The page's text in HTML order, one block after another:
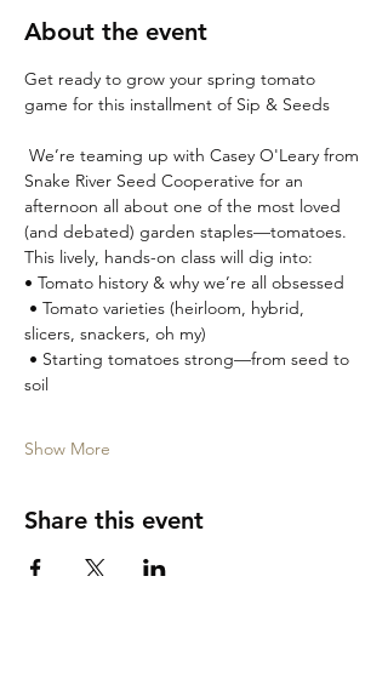
About the event
Get ready to grow your spring tomato
game for this installment of Sip & Seeds
We’re teaming up with Casey O'Leary from
Snake River Seed Cooperative for an
afternoon all about one of the most loved
(and debated) garden staples—tomatoes.
This lively, hands-on class will dig into:
• Tomato history & why we’re all obsessed
• Tomato varieties (heirloom, hybrid,
slicers, snackers, oh my)
• Starting tomatoes strong—from seed to
soil
Show More
Share this event